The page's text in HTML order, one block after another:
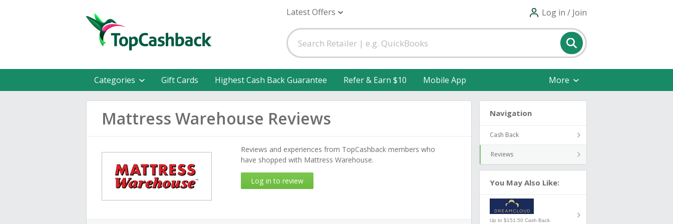
Latest Offers Log in / Join
Categories Gift Cards Highest Cash Back Guarantee Refer & Earn $10 Mobile App More
Mattress Warehouse Reviews
Reviews and experiences from TopCashback members who
have shopped with Mattress Warehouse.
Log in to review
Navigation
Cash Back
Reviews
You May Also Like:
Up to $151.50 Cash Back